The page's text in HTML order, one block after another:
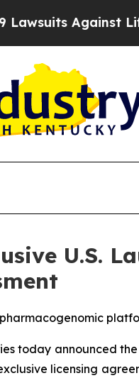
Against Life-
U.S.
today announced
licensing